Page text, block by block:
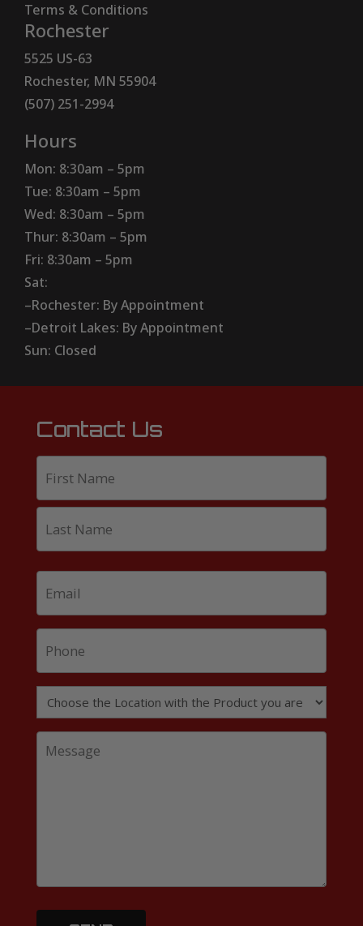
Terms & Conditions
Rochester
5525 US-63
Rochester, MN 55904
(507) 251-2994
Hours
Mon: 8:30am – 5pm
Tue: 8:30am – 5pm
Wed: 8:30am – 5pm
Thur: 8:30am – 5pm
Fri: 8:30am – 5pm
Sat:
–Rochester: By Appointment
–Detroit Lakes: By Appointment
Sun: Closed
Contact Us